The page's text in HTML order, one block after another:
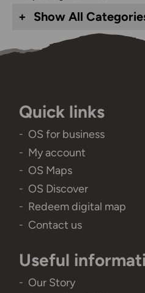
Show All
Quick links
OS for business
My account
OS Maps
OS Discover
Redeem digital map
Contact us
Useful
Our Story